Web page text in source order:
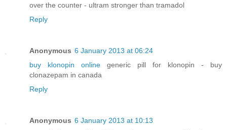
over the counter - ultram stronger than tramadol
Reply
Anonymous 6 January 2013 at 06:24
buy klonopin online generic pill for klonopin - buy
clonazepam in canada
Reply
Anonymous 6 January 2013 at 10:13